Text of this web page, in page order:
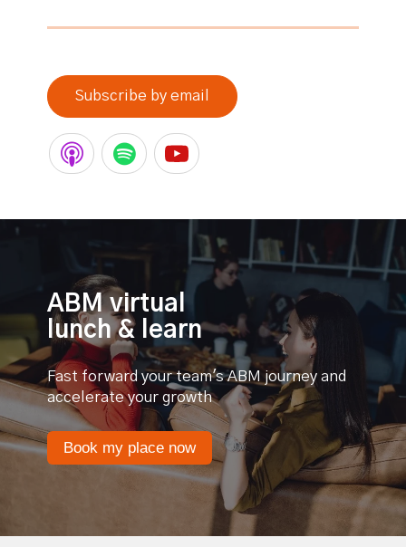
Subscribe by email
ABM virtual
lunch & learn
Fast forward your team's ABM journey and
accelerate your growth
Book my place now